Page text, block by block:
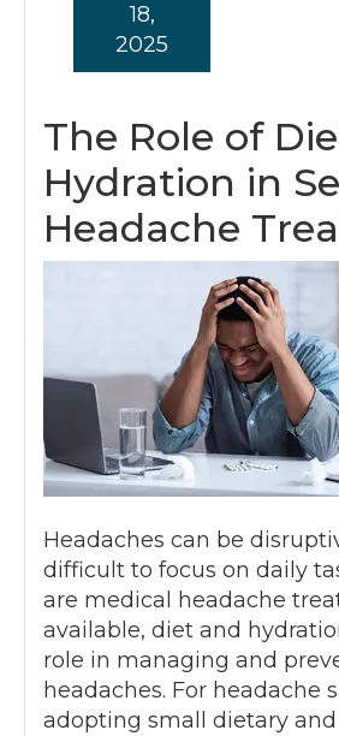
The Role of
Hydration in
Headache
18,
2025
Headaches can be
difficult to focus on daily
are medical headache
available, diet and
role in managing and
headaches. For headache
adopting small dietary